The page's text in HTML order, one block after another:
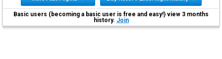
Basic users (becoming a basic user is free and easy!) view 3 months
history. Join